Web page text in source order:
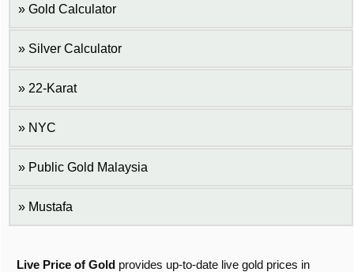
Gold Calculator
Silver Calculator
22-Karat
NYC
Public Gold Malaysia
Mustafa
Live Price of Gold provides up-to-date live gold prices in